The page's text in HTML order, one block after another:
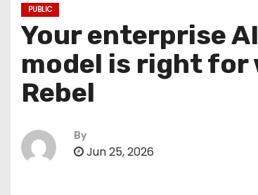
PUBLIC
Your enterprise
model is right
Rebel
By
Jun 25, 2026